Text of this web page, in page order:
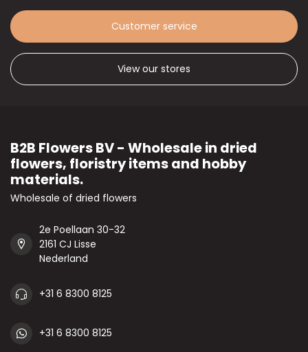
Customer service
View our stores
B2B Flowers BV - Wholesale in dried
flowers, floristry items and hobby
materials.
Wholesale of dried flowers
2e Poellaan 30-32
2161 CJ Lisse
Nederland
+31 6 8300 8125
+31 6 8300 8125